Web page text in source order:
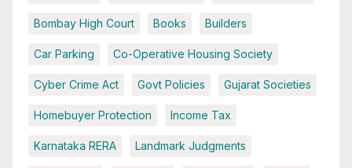
Bombay High Court Books Builders
Car Parking Co-Operative Housing Society
Cyber Crime Act Govt Policies Gujarat Societies
Homebuyer Protection Income Tax
Karnataka RERA Landmark Judgments